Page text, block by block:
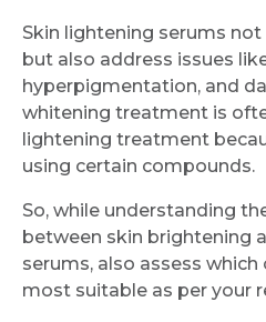
Skin lightening serums
but also address issues
hyperpigmentation, and
whitening treatment is
lightening treatment
using certain compounds.
So, while understanding
between skin brightening
serums, also assess
most suitable as per your